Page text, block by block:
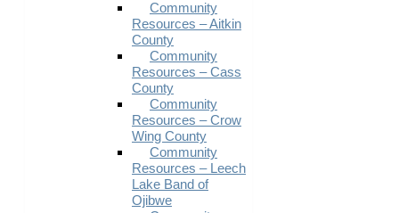
Community
Resources – Aitkin
County
Community
Resources – Cass
County
Community
Resources – Crow
Wing County
Community
Resources – Leech
Lake Band of
Ojibwe